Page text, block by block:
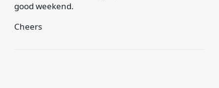
good weekend.
Cheers